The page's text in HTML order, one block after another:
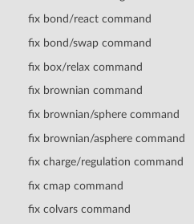
fix bond/react command
fix bond/swap command
fix box/relax command
fix brownian command
fix brownian/sphere command
fix brownian/asphere command
fix charge/regulation command
fix cmap command
fix colvars command